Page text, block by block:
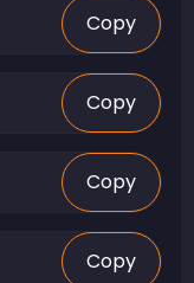
Copy
Copy
Copy
Copy